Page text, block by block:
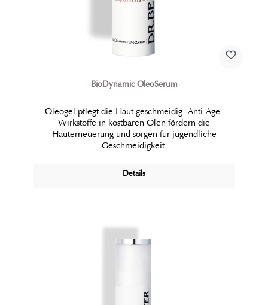
BioDynamic OleoSerum
Oleogel pflegt die Haut geschmeidig. Anti-Age-
Wirkstoffe in kostbaren Ölen fördern die
Hauterneuerung und sorgen für jugendliche
Geschmeidigkeit.
Details